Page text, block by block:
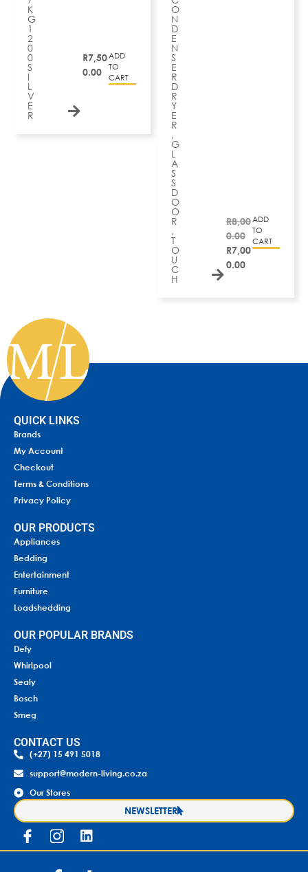
K
G
1
2
0
0
S
I
L
V
E
R
R7,50
0.00
ADD
TO
CART
O
N
D
E
N
S
E
R
D
R
Y
E
R
,
G
L
A
S
S
D
O
O
R
,
T
O
U
C
H
R8,00
0.00
R7,00
0.00
ADD
TO
CART
QUICK LINKS
Brands
My Account
Checkout
Terms & Conditions
Privacy Policy
OUR PRODUCTS
Appliances
Bedding
Entertainment
Furniture
Loadshedding
OUR POPULAR BRANDS
Defy
Whirlpool
Sealy
Bosch
Smeg
CONTACT US
(+27) 15 491 5018
support@modern-living.co.za
Our Stores
NEWSLETTER